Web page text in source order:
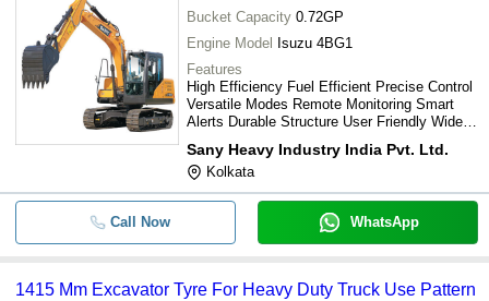
Bucket Capacity 0.72GP
Engine Model
Isuzu 4BG1
Features
High Efficiency Fuel Efficient Precise Control
Versatile Modes Remote Monitoring Smart
Alerts Durable Structure User Friendly Wide
Sany Heavy Industry India Pvt. Ltd.
Kolkata
Call Now WhatsApp
1415 Mm Excavator Tyre For Heavy Duty Truck Use Pattern